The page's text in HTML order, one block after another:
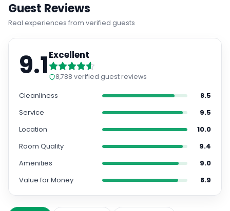
Guest Reviews
Real experiences from verified guests
9.1Excellent
8,788 verified guest reviews
Cleanliness
8.5
Service
9.5
Location
10.0
Room Quality
9.4
Amenities
9.0
Value for Money
8.9